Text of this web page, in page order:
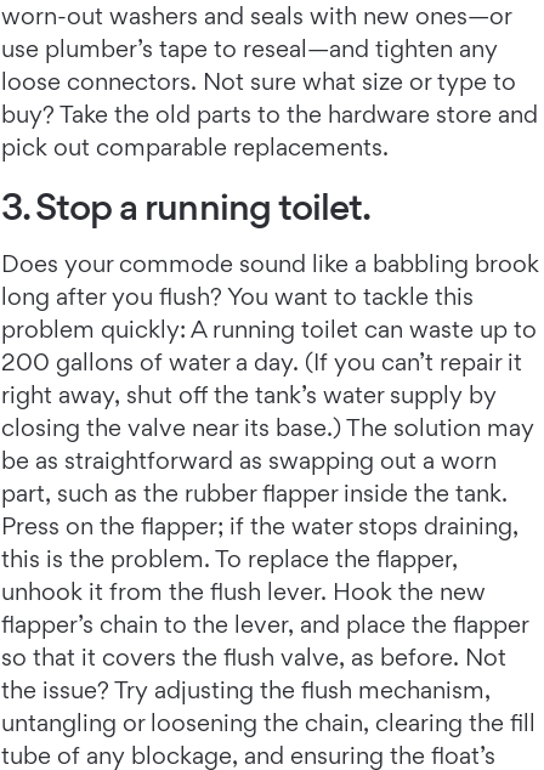
worn-out washers and seals with new ones—or
use plumber’s tape to reseal—and tighten any
loose connectors. Not sure what size or type to
buy? Take the old parts to the hardware store and
pick out comparable replacements.
3. Stop a running toilet.
Does your commode sound like a babbling brook
long after you flush? You want to tackle this
problem quickly: A running toilet can waste up to
200 gallons of water a day. (If you can’t repair it
right away, shut off the tank’s water supply by
closing the valve near its base.) The solution may
be as straightforward as swapping out a worn
part, such as the rubber flapper inside the tank.
Press on the flapper; if the water stops draining,
this is the problem. To replace the flapper,
unhook it from the flush lever. Hook the new
flapper’s chain to the lever, and place the flapper
so that it covers the flush valve, as before. Not
the issue? Try adjusting the flush mechanism,
untangling or loosening the chain, clearing the fill
tube of any blockage, and ensuring the float’s